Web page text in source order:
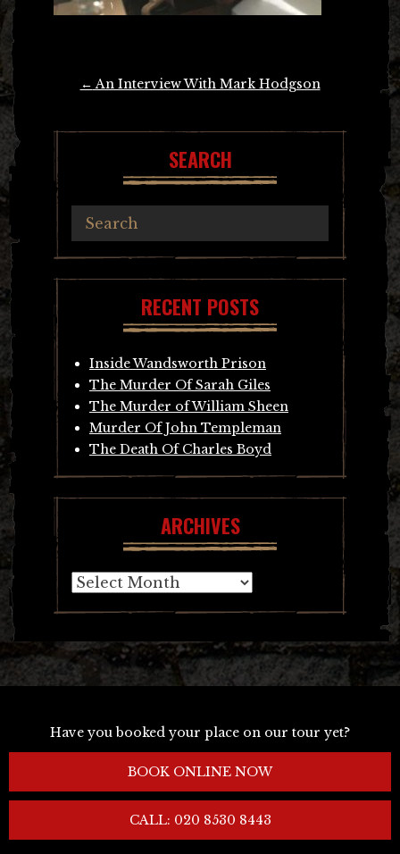
← An Interview With Mark Hodgson
SEARCH
RECENT POSTS
Inside Wandsworth Prison
The Murder Of Sarah Giles
The Murder of William Sheen
Murder Of John Templeman
The Death Of Charles Boyd
ARCHIVES
Archives
Have you booked your place on our tour yet?
BOOK ONLINE NOW
CALL: 020 8530 8443